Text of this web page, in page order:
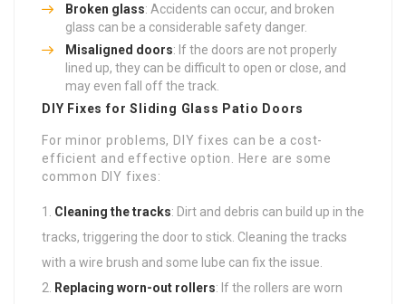
Broken glass: Accidents can occur, and broken
glass can be a considerable safety danger.
Misaligned doors: If the doors are not properly
lined up, they can be difficult to open or close, and
may even fall off the track.
DIY Fixes for Sliding Glass Patio Doors
For minor problems, DIY fixes can be a cost-
efficient and effective option. Here are some
common DIY fixes:
Cleaning the tracks: Dirt and debris can build up in the
tracks, triggering the door to stick. Cleaning the tracks
with a wire brush and some lube can fix the issue.
Replacing worn-out rollers: If the rollers are worn